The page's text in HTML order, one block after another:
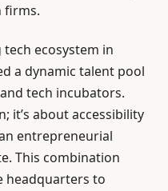
firms.
ecosystem in
a dynamic talent pool
tech incubators.
it’s about accessibility
entrepreneurial
This combination
headquarters to